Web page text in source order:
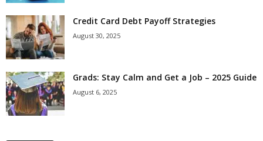
Credit Card Debt Payoff Strategies
August 30, 2025
Grads: Stay Calm and Get a Job – 2025 Guide
August 6, 2025